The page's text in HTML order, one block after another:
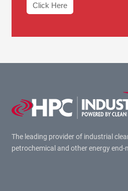
Click Here
The leading provider of industrial
petrochemical and other energy end-